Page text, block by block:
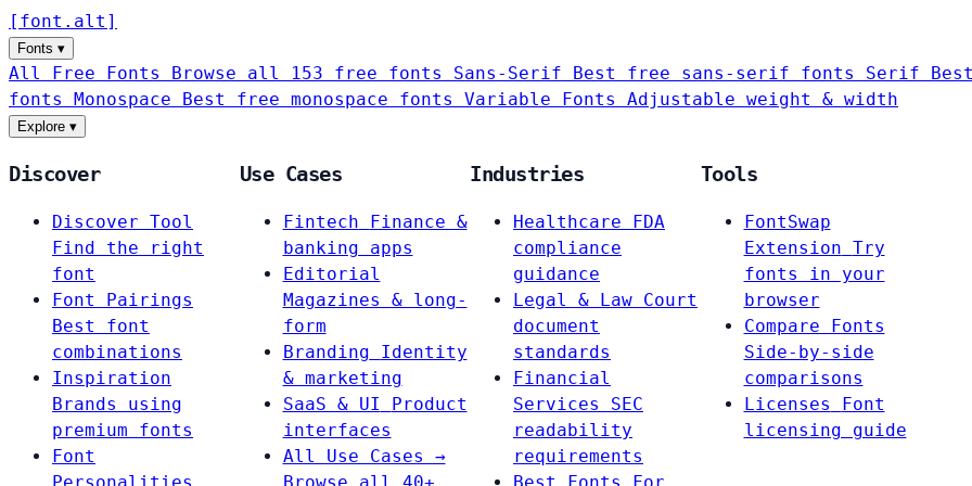
[ font . alt ]
Fonts ▾
All Free Fonts Browse all 153 free fonts Sans-Serif Best free sans-serif fonts Serif
fonts Monospace Best free monospace fonts Variable Fonts Adjustable weight & width
Explore ▾
Discover
Discover Tool
Find the right
font
Font Pairings
Best font
combinations
Inspiration
Brands using
premium fonts
Font
Use Cases
Fintech
Finance &
banking apps
Editorial
Magazines & long-
form
Branding
Identity
& marketing
SaaS & UI
Product
interfaces
All Use Cases →
Industries
Healthcare
FDA
compliance
guidance
Legal & Law Court
document
standards
Financial
Services
SEC
readability
requirements
Tools
FontSwap
Extension Try
fonts in your
browser
Compare Fonts
Side-by-side
comparisons
Licenses
Font
licensing guide